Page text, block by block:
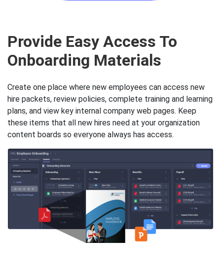
Key Slingshot features to
Provide Easy Access To
Onboarding Materials
Create one place where new employees can access new
hire packets, review policies, complete training and learning
plans, and view key internal company web pages. Keep
these items that all new hires need at your organization
content boards so everyone always has access.